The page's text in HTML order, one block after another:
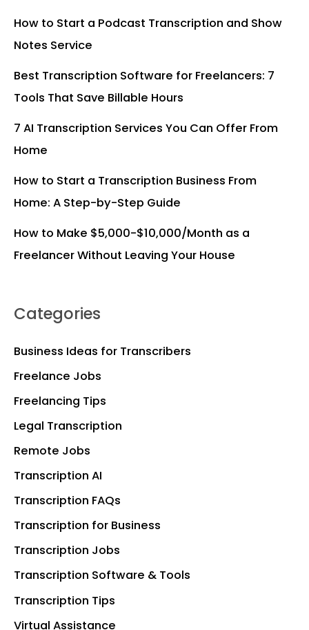
How to Start a Podcast Transcription and Show
Notes Service
Best Transcription Software for Freelancers: 7
Tools That Save Billable Hours
7 AI Transcription Services You Can Offer From
Home
How to Start a Transcription Business From
Home: A Step-by-Step Guide
How to Make $5,000-$10,000/Month as a
Freelancer Without Leaving Your House
Categories
Business Ideas for Transcribers
Freelance Jobs
Freelancing Tips
Legal Transcription
Remote Jobs
Transcription AI
Transcription FAQs
Transcription for Business
Transcription Jobs
Transcription Software & Tools
Transcription Tips
Virtual Assistance